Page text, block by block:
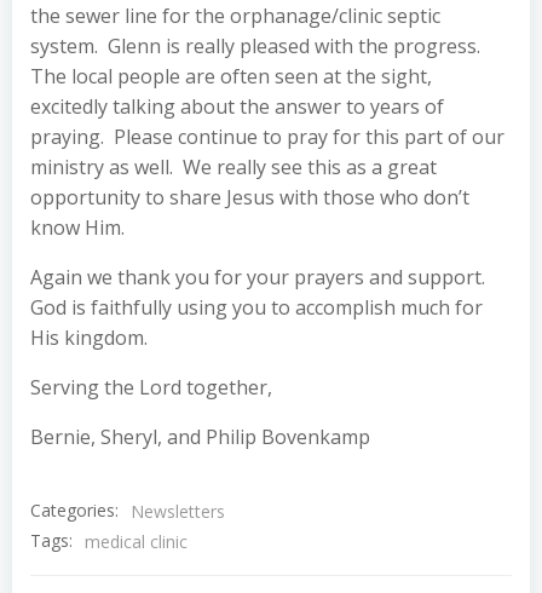
the sewer line for the orphanage/clinic septic
system. Glenn is really pleased with the progress.
The local people are often seen at the sight,
excitedly talking about the answer to years of
praying. Please continue to pray for this part of our
ministry as well. We really see this as a great
opportunity to share Jesus with those who don’t
know Him.
Again we thank you for your prayers and support.
God is faithfully using you to accomplish much for
His kingdom.
Serving the Lord together,
Bernie, Sheryl, and Philip Bovenkamp
Categories:
Newsletters
Tags:
medical clinic